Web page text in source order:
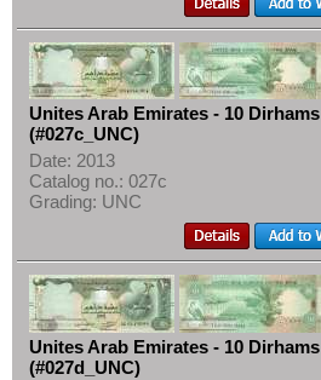
FAQ
More About...
Withdrawal
Privacy Notice
Shipping & Returns
Terms of payment
Conditions of Use
Imprint
Unites Arab Emirates - 10 Dirhams
(#027c_UNC)
Date: 2013
Catalog no.: 027c
Grading: UNC
Unites Arab Emirates - 10 Dirhams
(#027d_UNC)